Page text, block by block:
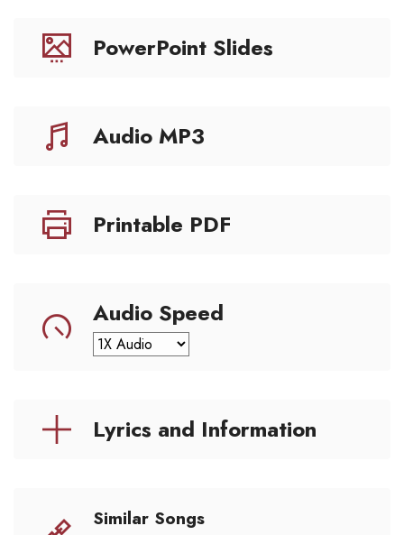
PowerPoint Slides
Audio MP3
Printable PDF
Audio Speed
Lyrics and Information
Similar Songs